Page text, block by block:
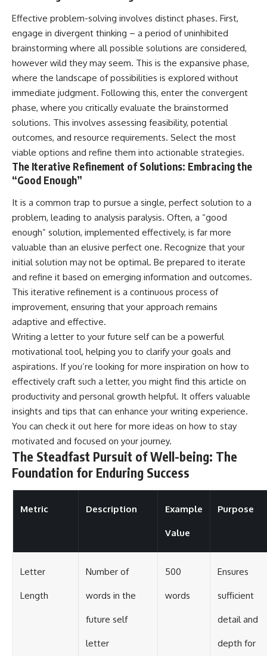
Effective problem-solving involves distinct phases. First,
engage in divergent thinking – a period of uninhibited
brainstorming where all possible solutions are considered,
however wild they may seem. This is the expansive phase,
where the landscape of possibilities is explored without
immediate judgment. Following this, enter the convergent
phase, where you critically evaluate the brainstormed
solutions. This involves assessing feasibility, potential
outcomes, and resource requirements. Select the most
viable options and refine them into actionable strategies.
The Iterative Refinement of Solutions: Embracing the
“Good Enough”
It is a common trap to pursue a single, perfect solution to a
problem, leading to analysis paralysis. Often, a “good
enough” solution, implemented effectively, is far more
valuable than an elusive perfect one. Recognize that your
initial solution may not be optimal. Be prepared to iterate
and refine it based on emerging information and outcomes.
This iterative refinement is a continuous process of
improvement, ensuring that your approach remains
adaptive and effective.
Writing a letter to your future self can be a powerful
motivational tool, helping you to clarify your goals and
aspirations. If you’re looking for more inspiration on how to
effectively craft such a letter, you might find this article on
productivity and personal growth helpful. It offers valuable
insights and tips that can enhance your writing experience.
You can check it out here for more ideas on how to stay
motivated and focused on your journey.
The Steadfast Pursuit of Well-being: The
Foundation for Enduring Success
Metric Description Example
Value
Purpose
Letter
Length
Number of
words in the
future self
letter
500
words
Ensures
sufficient
detail and
depth for